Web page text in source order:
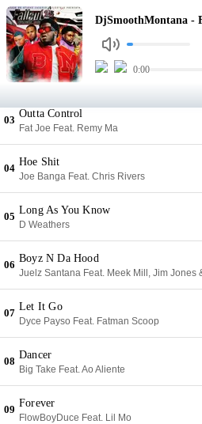
DjSmoothMontana -
0:00
01
Fall Out Intro
DjSmoothMontana
02
Narcos
Easy O'hare & Uncle JoNH III
03
Outta Control
Fat Joe Feat. Remy Ma
04
Hoe Shit
Joe Banga Feat. Chris Rivers
05
Long As You Know
D Weathers
06
Boyz N Da Hood
07
Let It Go
Dyce Payso Feat. Fatman Scoop
08
Dancer
Big Take Feat. Ao Aliente
09
Forever
FlowBoyDuce Feat. Lil Mo